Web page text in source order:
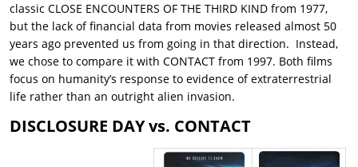
classic CLOSE ENCOUNTERS OF THE THIRD KIND from 1977,
but the lack of financial data from movies released almost 50
years ago prevented us from going in that direction. Instead,
we chose to compare it with CONTACT from 1997. Both films
focus on humanity’s response to evidence of extraterrestrial
life rather than an outright alien invasion.
DISCLOSURE DAY vs. CONTACT